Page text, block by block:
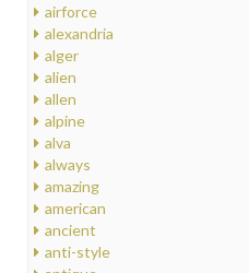
airforce
alexandria
alger
alien
allen
alpine
alva
always
amazing
american
ancient
anti-style